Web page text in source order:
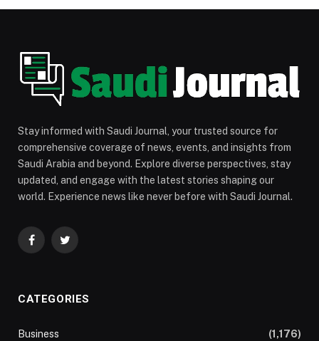
Stay informed with Saudi Journal, your trusted source for
comprehensive coverage of news, events, and insights from
Saudi Arabia and beyond. Explore diverse perspectives, stay
updated, and engage with the latest stories shaping our
world. Experience news like never before with Saudi Journal.
FacebookTwitter
CATEGORIES
Business
(1,176)